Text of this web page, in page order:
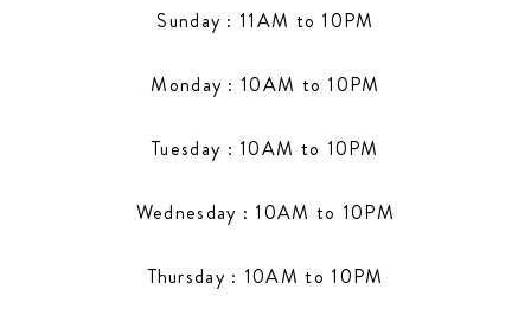
Sunday : 11AM to 10PM
Monday : 10AM to 10PM
Tuesday : 10AM to 10PM
Wednesday : 10AM to 10PM
Thursday : 10AM to 10PM